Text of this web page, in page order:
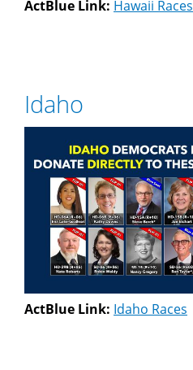
ActBlue Link: Hawaii Races
Idaho
ActBlue Link: Idaho Races